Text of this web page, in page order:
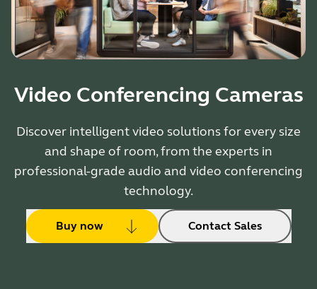
Video Conferencing Cameras
Discover intelligent video solutions for every size
and shape of room, from the experts in
professional-grade audio and video conferencing
technology.
Buy now Contact Sales